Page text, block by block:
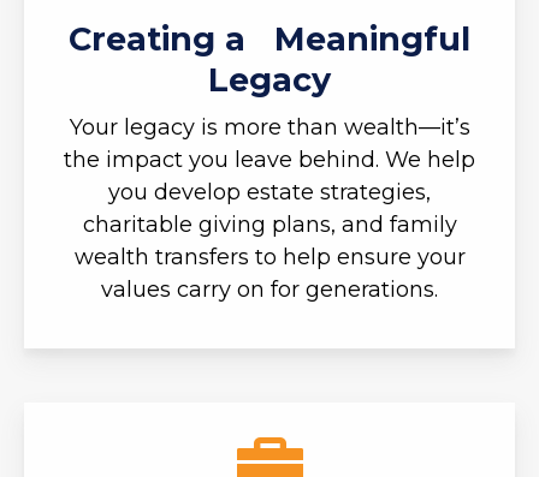
Creating a Meaningful
Legacy
Your legacy is more than wealth—it’s
the impact you leave behind. We help
you develop estate strategies,
charitable giving plans, and family
wealth transfers to help ensure your
values carry on for generations.